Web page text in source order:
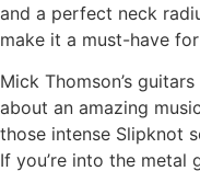
and a perfect neck
make it a must-have
Mick Thomson’s
about an amazing
those intense Slipknot
If you’re into the metal